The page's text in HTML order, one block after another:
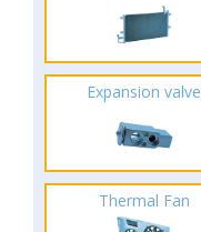
Expansion valve
Thermal Fan